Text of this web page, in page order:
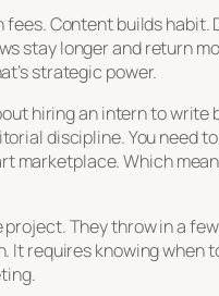
Content builds habit.
stay longer and return
strategic power.
hiring an intern to
discipline. You need
marketplace. Which
They throw in a
It requires knowing